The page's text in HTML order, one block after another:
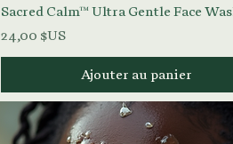
Aperçu rapide
Sacred Calm™ Ultra Gentle Face
Prix
24,00 $US
Ajouter au panier